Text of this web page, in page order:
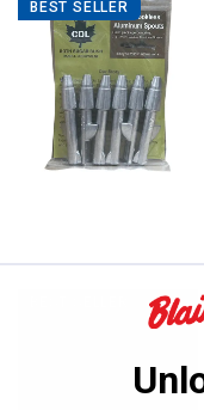
BEST SELLER